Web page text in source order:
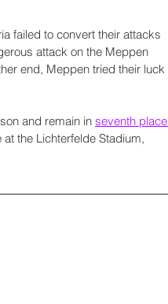
failed to convert their attacks
attack on the Meppen
end, Meppen tried their luck
and remain in seventh place
the Lichterfelde Stadium,